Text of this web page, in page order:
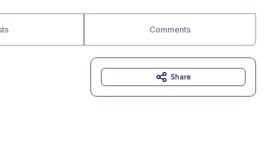
Comments
Share